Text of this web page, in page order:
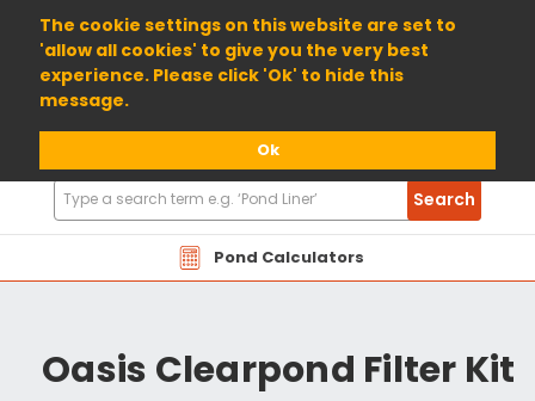
The cookie settings on this website are set to
'allow all cookies' to give you the very best
experience. Please click 'Ok' to hide this
message.
Ok
01904 698800
Pond Calculators
Search
Products
Search
Oasis Clearpond Filter Kit